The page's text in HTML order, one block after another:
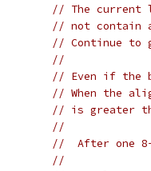
// The current
// not contain
// Continue to
//
// Even if the
// When the
// is greater
//
//  After one
//